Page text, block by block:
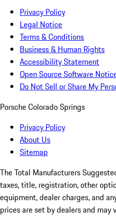
Privacy Policy
Legal Notice
Terms & Conditions
Business & Human Rights
Accessibility Statement
Open Source Software
Do Not Sell or Share My
Porsche Colorado Springs
Privacy Policy
About Us
Sitemap
The Total Manufacturers
taxes, title, registration, other
equipment, dealer charges, and
prices are set by dealers and may